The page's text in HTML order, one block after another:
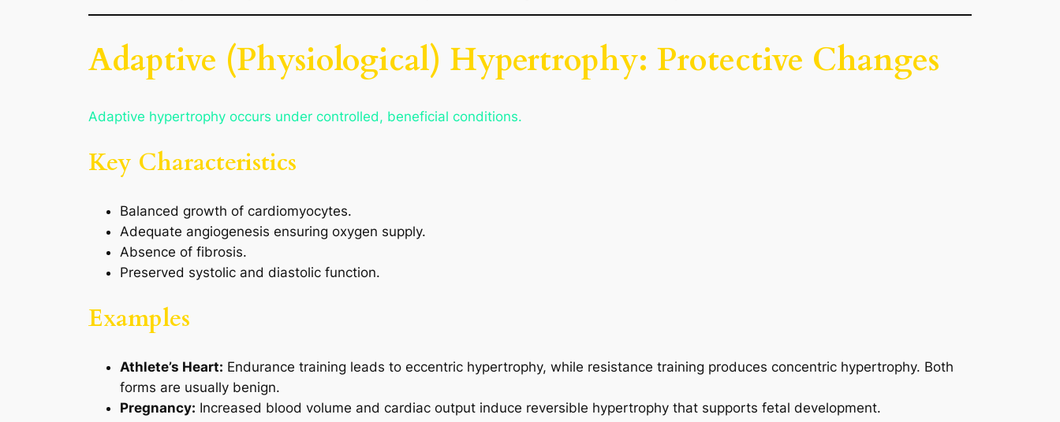
Adaptive (Physiological) Hypertrophy: Protective Changes
Adaptive hypertrophy occurs under controlled, beneficial conditions.
Key Characteristics
Balanced growth of cardiomyocytes.
Adequate angiogenesis ensuring oxygen supply.
Absence of fibrosis.
Preserved systolic and diastolic function.
Examples
Athlete’s Heart: Endurance training leads to eccentric hypertrophy, while resistance training produces concentric hypertrophy. Both
forms are usually benign.
Pregnancy: Increased blood volume and cardiac output induce reversible hypertrophy that supports fetal development.